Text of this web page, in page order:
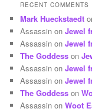
RECENT COMMENTS
Mark Hueckstaedt
Assassin onJewel
Assassin onJewel
The Goddess on
Assassin onJewel
Assassin onJewel
The Goddess on
Assassin onWoot